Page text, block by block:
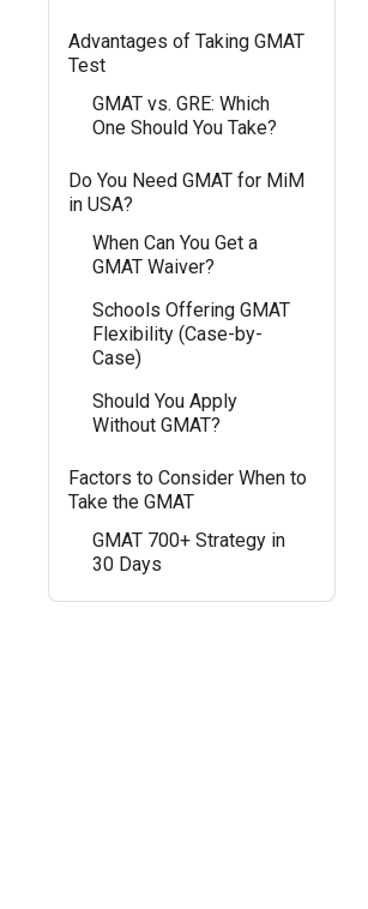
Advantages of Taking GMAT
Test
GMAT vs. GRE: Which
One Should You Take?
Do You Need GMAT for MiM
in USA?
When Can You Get a
GMAT Waiver?
Schools Offering GMAT
Flexibility (Case-by-
Case)
Should You Apply
Without GMAT?
Factors to Consider When to
Take the GMAT
GMAT 700+ Strategy in
30 Days